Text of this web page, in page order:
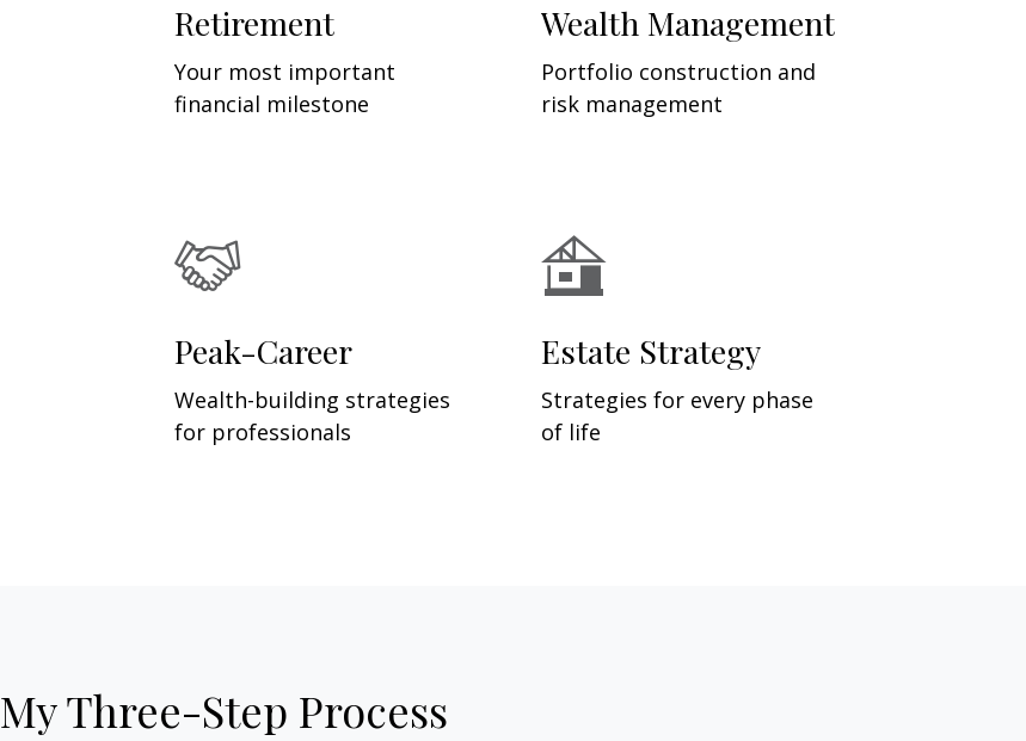
Retirement
Your most important
financial milestone
Wealth Management
Portfolio construction and
risk management
Peak-Career
Wealth-building strategies
for professionals
Estate Strategy
Strategies for every phase
of life
My Three-Step Process